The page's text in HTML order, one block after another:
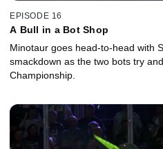
EPISODE 16
A Bull in a Bot Shop
Minotaur goes head-to-head with
smackdown as the two bots try
Championship.